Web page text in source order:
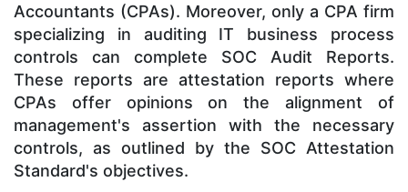
Accountants (CPAs). Moreover, only a CPA firm
specializing in auditing IT business process
controls can complete SOC Audit Reports.
These reports are attestation reports where
CPAs offer opinions on the alignment of
management's assertion with the necessary
controls, as outlined by the SOC Attestation
Standard's objectives.